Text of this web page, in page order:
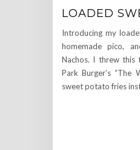
LOADED
Introducing my
homemade pico,
Nachos. I threw this
Park Burger’s
sweet potato fries